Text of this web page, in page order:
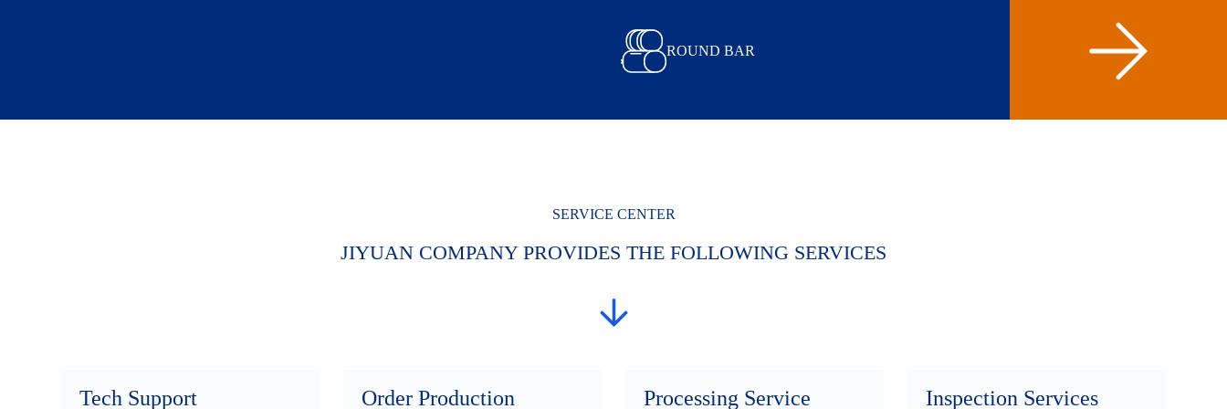
ROUND BAR
SERVICE CENTER
JIYUAN COMPANY PROVIDES THE FOLLOWING SERVICES
Tech Support Order Production Processing Service Inspection Services